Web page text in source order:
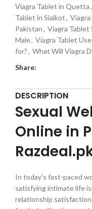
Viagra Tablet in Quetta,
Tablet in Sialkot,
Pakistan, Viagra Tablet
Male, Viagra Tablet
for?, What Will Viagra
Share:
DESCRIPTION
Sexual
Online in
In today’s fast-paced
satisfying intimate life
relationship